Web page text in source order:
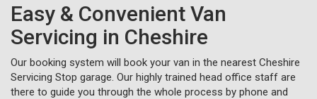
Easy & Convenient Van
Servicing in Cheshire
Our booking system will book your van in the nearest Cheshire
Servicing Stop garage. Our highly trained head office staff are
there to guide you through the whole process by phone and